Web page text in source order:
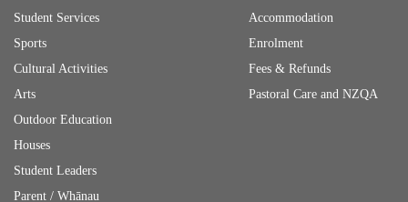
Student Services
Sports
Cultural Activities
Arts
Outdoor Education
Houses
Student Leaders
Parent / Whānau
Accommodation
Enrolment
Fees & Refunds
Pastoral Care and NZQA